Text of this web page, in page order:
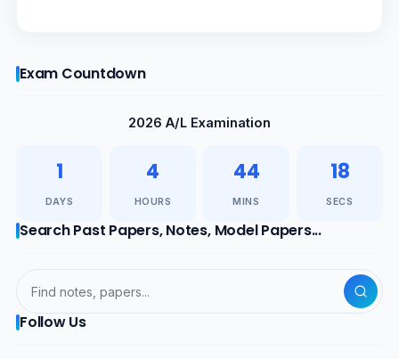
Exam Countdown
2026 A/L Examination
1
DAYS
4
HOURS
44
MINS
17
SECS
Search Past Papers, Notes, Model Papers...
Follow Us